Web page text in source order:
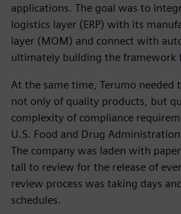
applications. The goal was to
logistics layer (ERP) with its
layer (MOM) and connect with
ultimately building the framework
At the same time, Terumo needed
not only of quality products, but
complexity of compliance
U.S. Food and Drug
The company was laden with
tall to review for the release of
review process was taking days
schedules.